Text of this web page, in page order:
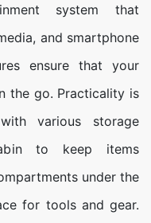
system that
and smartphone
ensure that your
the go. Practicality is
various storage
to keep items
under the
for tools and gear.